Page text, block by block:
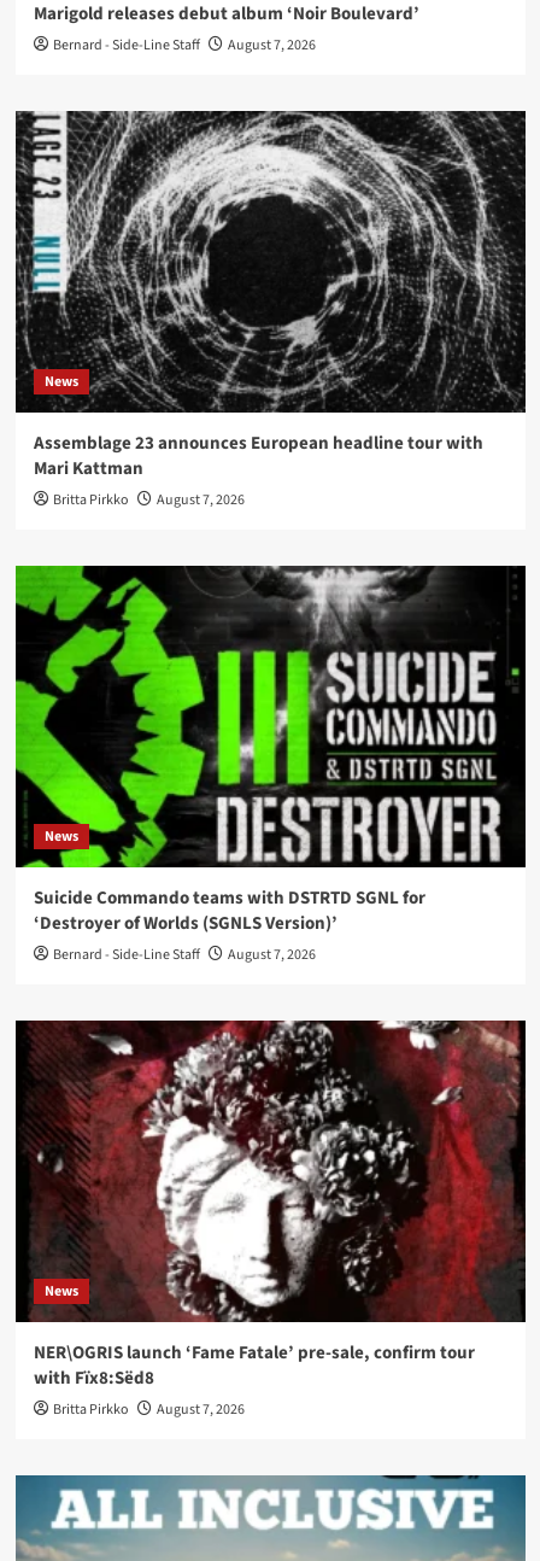
Marigold releases debut album ‘Noir Boulevard’
Bernard - Side-Line Staff August 7, 2026
News
Assemblage 23 announces European headline tour with
Mari Kattman
Britta Pirkko August 7, 2026
News
Suicide Commando teams with DSTRTD SGNL for
‘Destroyer of Worlds (SGNLS Version)’
Bernard - Side-Line Staff August 7, 2026
News
NER\OGRIS launch ‘Fame Fatale’ pre-sale, confirm tour
with Fïx8:Sëd8
Britta Pirkko August 7, 2026